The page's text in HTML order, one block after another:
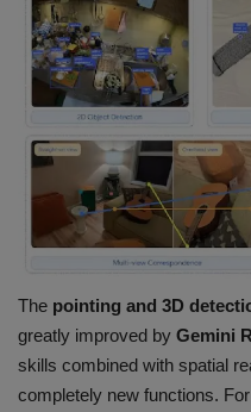
The pointing and 3D
greatly improved by Gemini
skills combined with spatial
completely new functions.